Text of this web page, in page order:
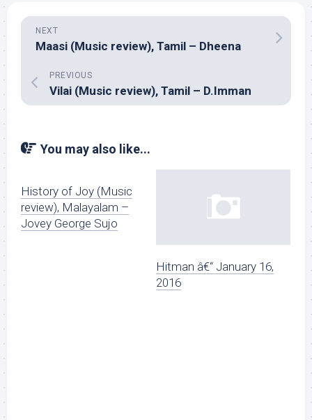
NEXT
Maasi (Music review), Tamil – Dheena
PREVIOUS
Vilai (Music review), Tamil – D.Imman
You may also like...
History of Joy (Music
review), Malayalam –
Jovey George Sujo
Hitman â€“ January 16,
2016